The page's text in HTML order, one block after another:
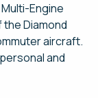
Engine
Diamond
aircraft.
and